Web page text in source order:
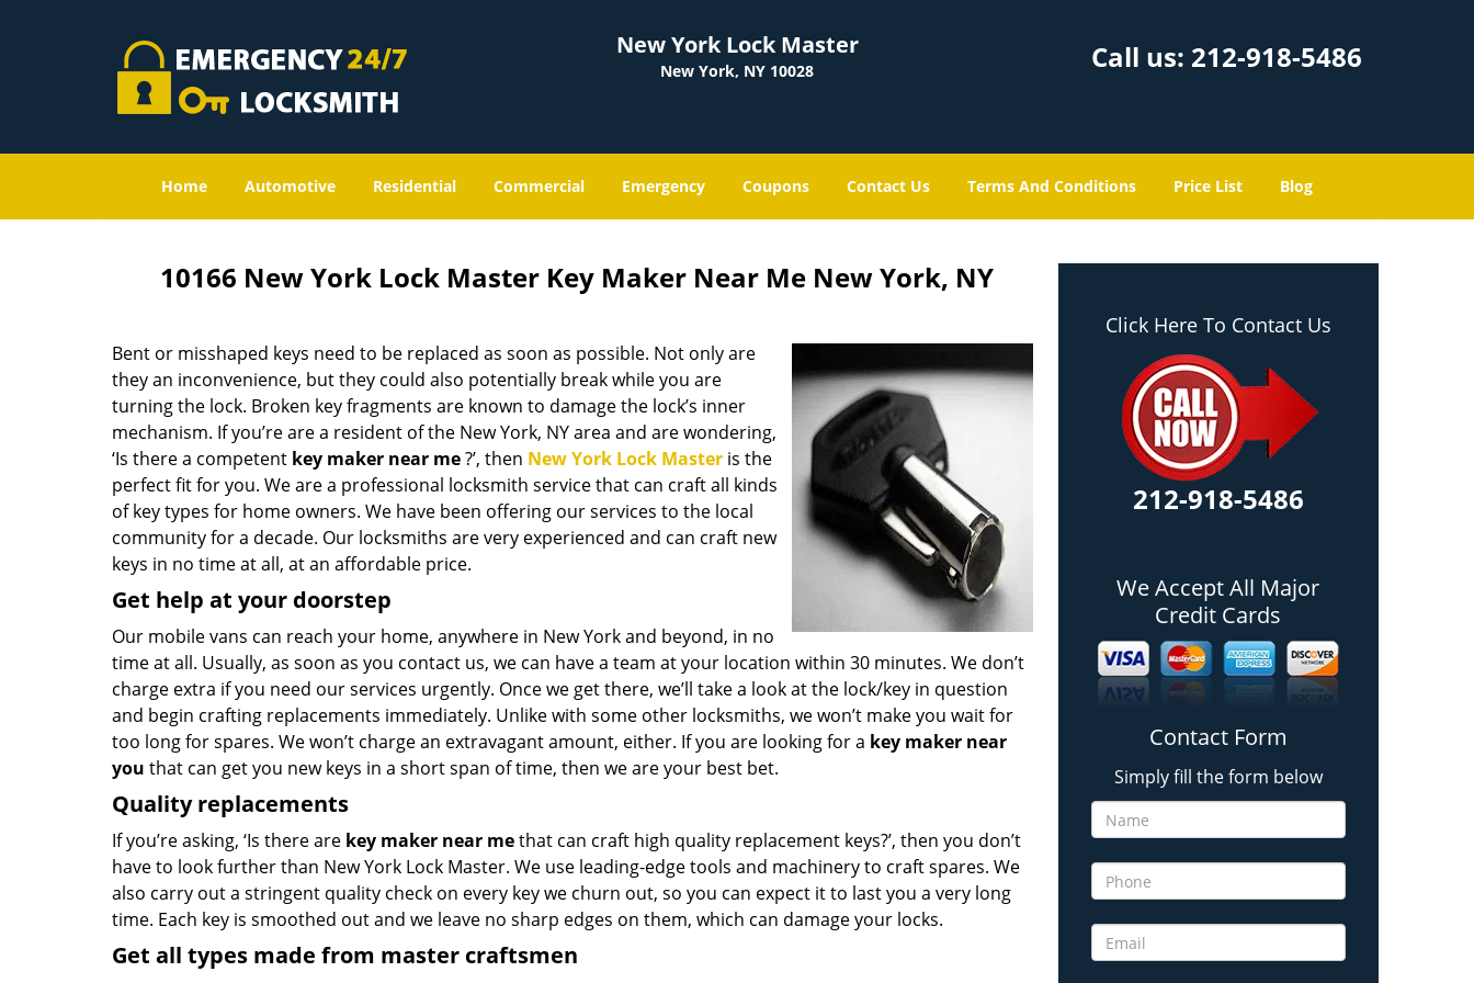
New York Lock Master
New York, NY 10028 Call us: 212-918-5486
Home Automotive Residential Commercial Emergency Coupons Contact Us Terms And Conditions Price List Blog
10166 New York Lock Master Key Maker Near Me New York, NY
Bent or misshaped keys need to be replaced as soon as possible. Not only are
they an inconvenience, but they could also potentially break while you are
turning the lock. Broken key fragments are known to damage the lock’s inner
mechanism. If you’re are a resident of the New York, NY area and are wondering,
‘Is there a competent key maker near me?’, then New York Lock Master is the
perfect fit for you. We are a professional locksmith service that can craft all kinds
of key types for home owners. We have been offering our services to the local
community for a decade. Our locksmiths are very experienced and can craft new
keys in no time at all, at an affordable price.
Get help at your doorstep
Our mobile vans can reach your home, anywhere in New York and beyond, in no
time at all. Usually, as soon as you contact us, we can have a team at your location within 30 minutes. We don’t
charge extra if you need our services urgently. Once we get there, we’ll take a look at the lock/key in question
and begin crafting replacements immediately. Unlike with some other locksmiths, we won’t make you waitfor
too long for spares. We won’t charge an extravagant amount, either. If you are looking for a key maker near
you that can get you new keys in a short span of time, then we are your best bet.
Quality replacements
If you’re asking, ‘Is there are key maker near methat can craft high quality replacement keys?’, then you don’t
have to look further than New York Lock Master. We use leading-edge tools and machinery to craft spares. We
also carry out a stringent quality check on every key we churn out, so you can expect it to last you a very long
time. Each key is smoothed out and we leave no sharp edges on them, which can damage your locks.
Get all types made from master craftsmen
Click Here To Contact Us
212-918-5486
We Accept All Major
Credit Cards
Contact Form
Simply fill the form below